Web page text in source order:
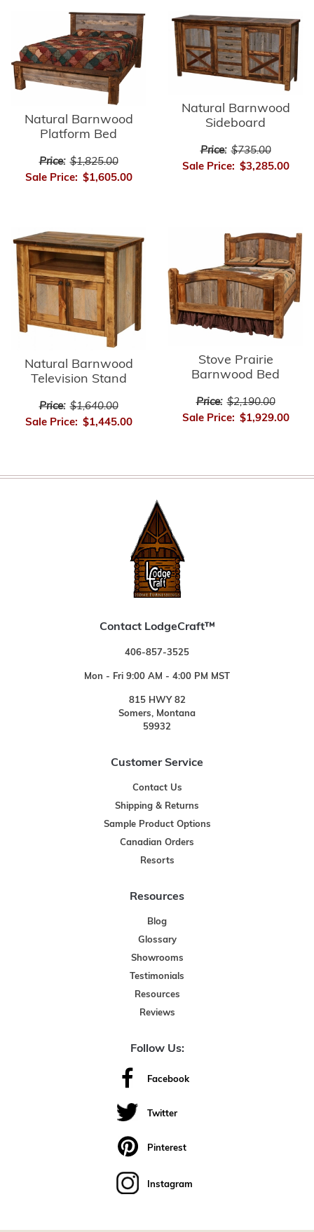
Natural Barnwood
Platform Bed
Price: $1,825.00
Sale Price: $1,605.00
Natural Barnwood
Sideboard
Price: $735.00
Sale Price: $3,285.00
Natural Barnwood
Television Stand
Price: $1,640.00
Sale Price: $1,445.00
Stove Prairie
Barnwood Bed
Price: $2,190.00
Sale Price: $1,929.00
Contact LodgeCraft™
406-857-3525
Mon - Fri 9:00 AM - 4:00 PM MST
815 HWY 82
Somers, Montana
59932
Customer Service
Contact Us
Shipping & Returns
Sample Product Options
Canadian Orders
Resorts
Resources
Blog
Glossary
Showrooms
Testimonials
Resources
Reviews
Follow Us:
Facebook
Twitter
Pinterest
Instagram